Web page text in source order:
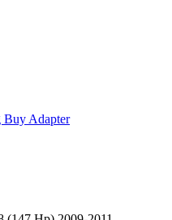
Buy Adapter